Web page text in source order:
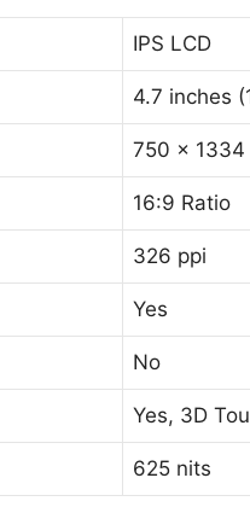
IPS LCD
4.7 inches
750 x 1334
16:9 Ratio
326 ppi
Yes
No
Yes, 3D
625 nits